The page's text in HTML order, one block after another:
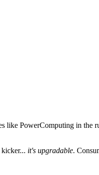
like PowerComputing in the
it's upgradable.